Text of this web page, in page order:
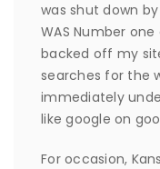
was shut down by
WAS Number
backed off my
searches for the
immediately
like google on
For occasion,